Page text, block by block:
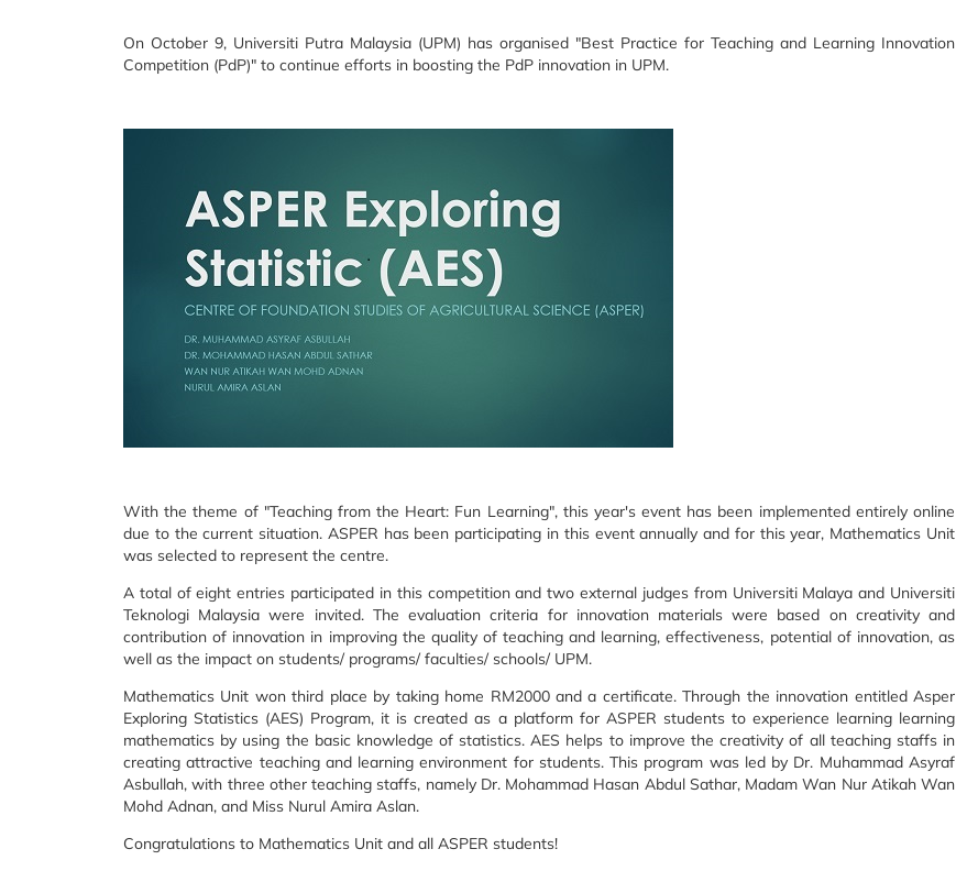
On October 9, Universiti Putra Malaysia (UPM) has organised "Best Practice for Teaching and Learning Innovation
Competition (PdP)" to continue efforts in boosting the PdP innovation in UPM.
With the theme of "Teaching from the Heart: Fun Learning", this year's event has been implemented entirely online
due to the current situation. ASPER has been participating in this event annually and for this year, Mathematics Unit
was selected to represent the centre.
A total of eight entries participated in this competition and two external judges from Universiti Malaya and Universiti
Teknologi Malaysia were invited. The evaluation criteria for innovation materials were based on creativity and
contribution of innovation in improving the quality of teaching and learning, effectiveness, potential of innovation, as
well as the impact on students/ programs/ faculties/ schools/ UPM.
Mathematics Unit won third place by taking home RM2000 and a certificate. Through the innovation entitled Asper
Exploring Statistics (AES) Program, it is created as a platform for ASPER students to experience learning learning
mathematics by using the basic knowledge of statistics. AES helps to improve the creativity of all teaching staffs in
creating attractive teaching and learning environment for students. This program was led by Dr. Muhammad Asyraf
Asbullah, with three other teaching staffs, namely Dr. Mohammad Hasan Abdul Sathar, Madam Wan Nur Atikah Wan
Mohd Adnan, and Miss Nurul Amira Aslan.
Congratulations to Mathematics Unit and all ASPER students!